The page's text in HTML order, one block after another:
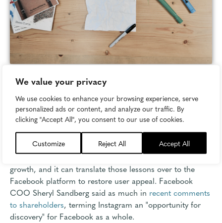
We value your privacy
We use cookies to enhance your browsing experience, serve
personalized ads or content, and analyze our traffic. By
clicking "Accept All", you consent to our use of cookies.
Customize Reject All Accept All
Image attribution: Unsplash
But the most important factor to Facebook's success, at
least as it relates to Instagram, is the fact that Instagram
isn't just a source of revenue for its parent company-it's
also a platform for discovery. Facebook has access to all
of the data and insights behind Instagram's continued
growth, and it can translate those lessons over to the
Facebook platform to restore user appeal. Facebook
COO Sheryl Sandberg said as much in recent comments
to shareholders, terming Instagram an "opportunity for
discovery" for Facebook as a whole.